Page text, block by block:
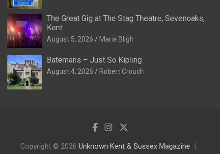
The Great Gig at The Stag Theatre, Sevenoaks,
Kent
August 5, 2026 Maria Bligh
Batemans – Just So Kipling
August 4, 2026 Robert Crouch
Copyright © 2026 Unknown Kent & Sussex Magazine